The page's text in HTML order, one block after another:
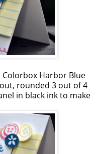
Harbor Blue
rounded 3 out of 4
in black ink to make